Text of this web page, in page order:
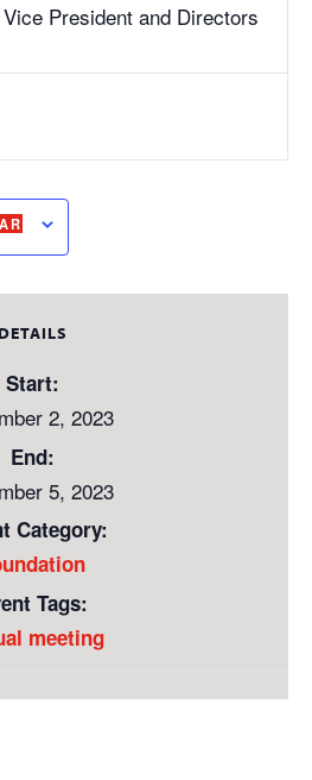
President and Directors
DETAILS
Start:
2, 2023
End:
5, 2023
Category:
Tags:
meeting